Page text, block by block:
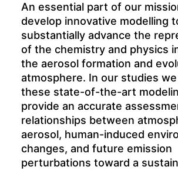
An essential part of our
develop innovative modelling
substantially advance the
of the chemistry and physics
the aerosol formation and
atmosphere. In our studies
these state-of-the-art
provide an accurate
relationships between
aerosol, human-induced
changes, and future emission
perturbations toward a